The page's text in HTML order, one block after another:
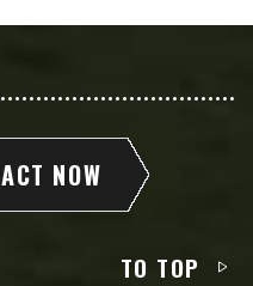
ACT NOW
TO TOP